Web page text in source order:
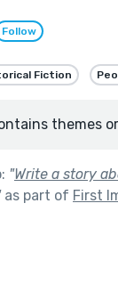
Follow
Fiction
themes
"Write a story
as part of First